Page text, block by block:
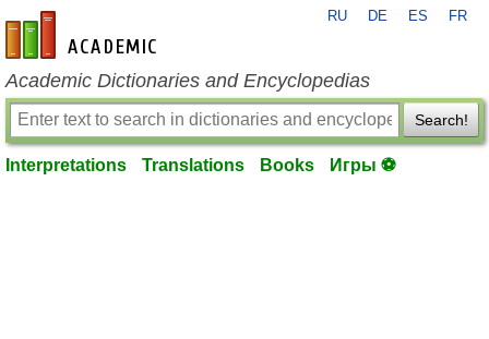
en-academic.com
RU DE ES FR
Academic Dictionaries and Encyclopedias
Search!
Interpretations Translations Books Игры ⚽